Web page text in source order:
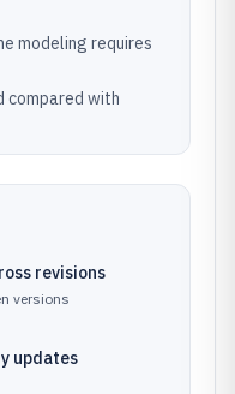
modeling requires
compared with
revisions
versions
updates